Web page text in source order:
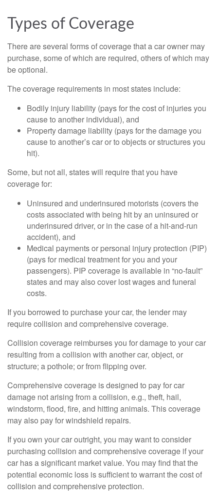
Types of Coverage
There are several forms of coverage that a car owner may
purchase, some of which are required, others of which may
be optional.
The coverage requirements in most states include:
Bodily injury liability (pays for the cost of injuries you
cause to another individual), and
Property damage liability (pays for the damage you
cause to another’s car or to objects or structures you
hit).
Some, but not all, states will require that you have
coverage for:
Uninsured and underinsured motorists (covers the
costs associated with being hit by an uninsured or
underinsured driver, or in the case of a hit-and-run
accident), and
Medical payments or personal injury protection (PIP)
(pays for medical treatment for you and your
passengers). PIP coverage is available in “no-fault”
states and may also cover lost wages and funeral
costs.
If you borrowed to purchase your car, the lender may
require collision and comprehensive coverage.
Collision coverage reimburses you for damage to your car
resulting from a collision with another car, object, or
structure; a pothole; or from flipping over.
Comprehensive coverage is designed to pay for car
damage not arising from a collision, e.g., theft, hail,
windstorm, flood, fire, and hitting animals. This coverage
may also pay for windshield repairs.
If you own your car outright, you may want to consider
purchasing collision and comprehensive coverage if your
car has a significant market value. You may find that the
potential economic loss is sufficient to warrant the cost of
collision and comprehensive protection.